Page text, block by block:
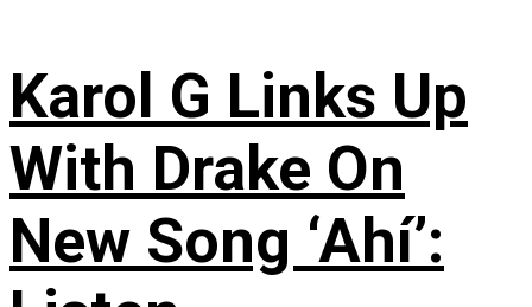
Karol G Links Up
With Drake On
New Song ‘Ahí’: